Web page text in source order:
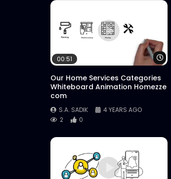
00:51
Our Home Services Categories
Whiteboard Animation Homezze
com
S.A. SADIK
4 YEARS AGO
2
0